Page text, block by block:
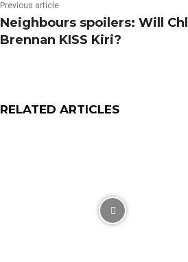
Previous article
Neighbours spoilers: Will
Brennan KISS Kiri?
RELATED ARTICLES